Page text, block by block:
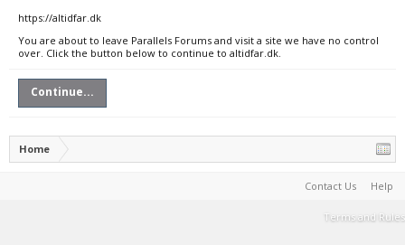
https://altidfar.dk
You are about to leave Parallels Forums and visit a site we have no control
over. Click the button below to continue to altidfar.dk.
Continue...
Home
Contact Us Help
Terms and Rules